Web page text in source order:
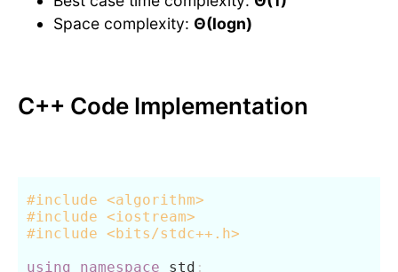
Space complexity: Θ(logn)
C++ Code Implementation